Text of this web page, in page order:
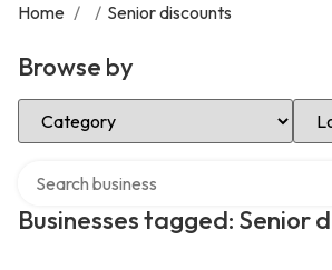
Home / / Senior discounts
Browse by
Select Category
Businesses tagged: Senior